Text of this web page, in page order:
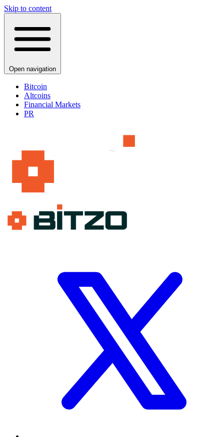
Skip to content
Open navigation
Bitcoin
Altcoins
Financial Markets
PR